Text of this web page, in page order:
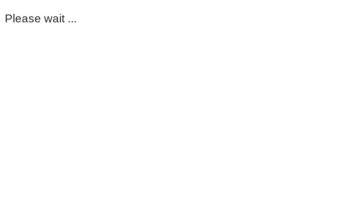
Please wait ...